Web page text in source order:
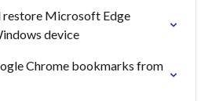
restore Microsoft Edge
device
Chrome bookmarks from